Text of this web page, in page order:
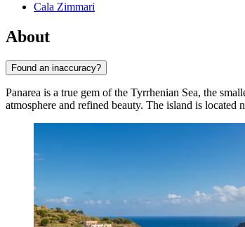
Cala Zimmari
About
Found an inaccuracy?
Panarea is a true gem of the Tyrrhenian Sea, the
atmosphere and refined beauty. The island is